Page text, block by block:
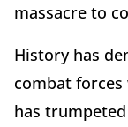
massacre to
History has
combat
has